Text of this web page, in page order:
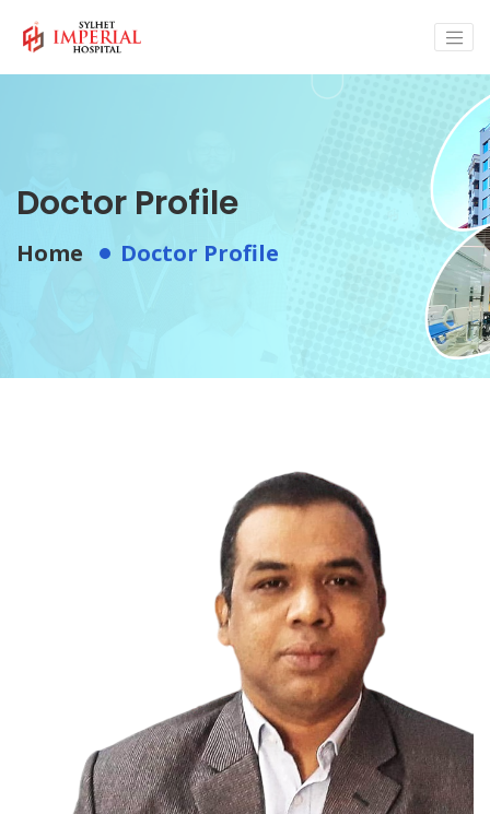
Doctor Profile
Home Doctor Profile